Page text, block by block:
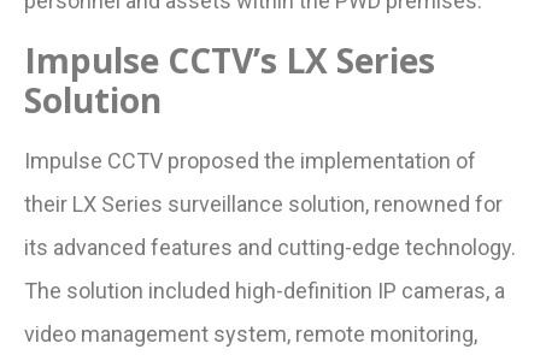
Impulse CCTV’s LX Series
Solution
Impulse CCTV proposed the implementation of
their LX Series surveillance solution, renowned for
its advanced features and cutting-edge technology.
The solution included high-definition IP cameras, a
video management system, remote monitoring,